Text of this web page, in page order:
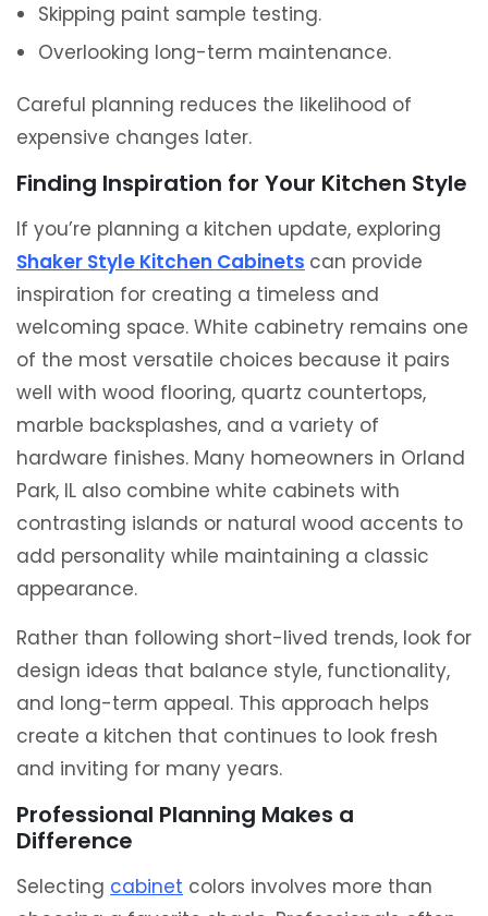
Skipping paint sample testing.
Overlooking long-term maintenance.
Careful planning reduces the likelihood of
expensive changes later.
Finding Inspiration for Your Kitchen Style
If you’re planning a kitchen update, exploring
Shaker Style Kitchen Cabinets can provide
inspiration for creating a timeless and
welcoming space. White cabinetry remains one
of the most versatile choices because it pairs
well with wood flooring, quartz countertops,
marble backsplashes, and a variety of
hardware finishes. Many homeowners in Orland
Park, IL also combine white cabinets with
contrasting islands or natural wood accents to
add personality while maintaining a classic
appearance.
Rather than following short-lived trends, look for
design ideas that balance style, functionality,
and long-term appeal. This approach helps
create a kitchen that continues to look fresh
and inviting for many years.
Professional Planning Makes a
Difference
Selecting cabinet colors involves more than